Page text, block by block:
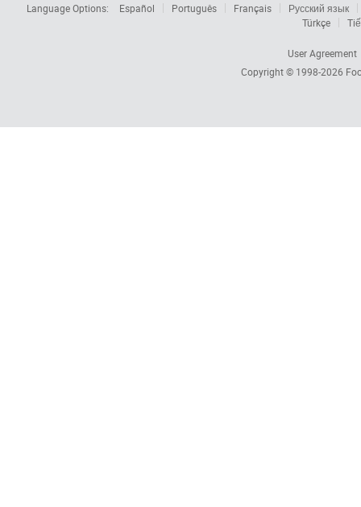
Language Options:
Español Português Français
Русский язык
Türkçe
User Agreement
Copyright © 1998-2026